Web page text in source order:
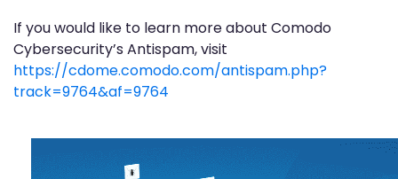
If you would like to learn more about Comodo
Cybersecurity’s Antispam, visit
https://cdome.comodo.com/antispam.php?
track=9764&af=9764